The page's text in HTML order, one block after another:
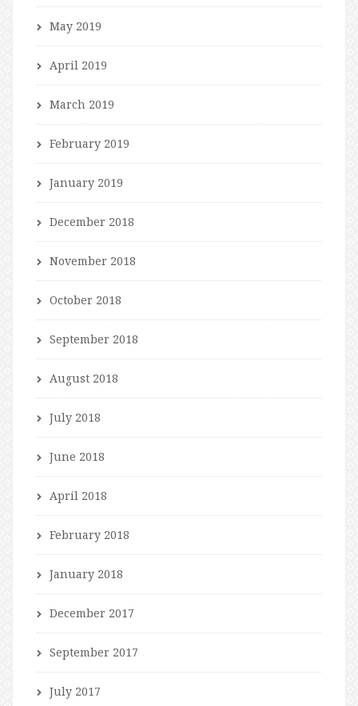
May 2019
April 2019
March 2019
February 2019
January 2019
December 2018
November 2018
October 2018
September 2018
August 2018
July 2018
June 2018
April 2018
February 2018
January 2018
December 2017
September 2017
July 2017